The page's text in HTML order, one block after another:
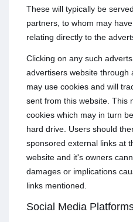
These will typically be
partners, to whom may
relating directly to the
Clicking on any such
advertisers website through
may use cookies and will
sent from this website. This
cookies which may in turn
hard drive. Users should
sponsored external links at
website and it's owners
damages or implications
links mentioned.
Social Media